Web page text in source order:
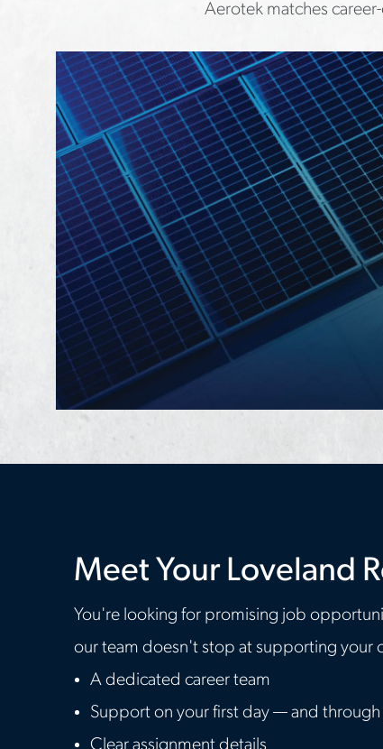
Aerotek matches
Meet Your Loveland
You're looking for promising job
our team doesn't stop at supporting your
A dedicated career team
Support on your first day — and
Clear assignment details